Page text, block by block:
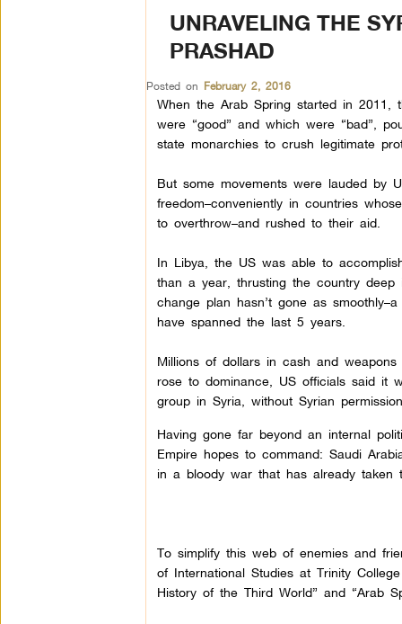
UNRAVELING THE
PRASHAD
Posted on February 2, 2016
When the Arab Spring started in 2011,
were “good” and which were “bad”,
state monarchies to crush legitimate
But some movements were lauded by
freedom–conveniently in countries
to overthrow–and rushed to their aid.
In Libya, the US was able to
than a year, thrusting the country
change plan hasn’t gone as
have spanned the last 5 years.
Millions of dollars in cash and
rose to dominance, US officials said it
group in Syria, without Syrian
Having gone far beyond an internal
Empire hopes to command: Saudi
in a bloody war that has already
To simplify this web of enemies and
of International Studies at Trinity
History of the Third World” and “Arab